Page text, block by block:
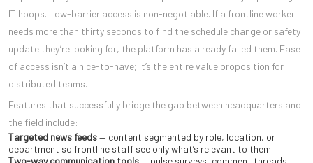
IT hoops. Low-barrier access is non-negotiable. If a frontline worker
needs more than thirty seconds to find the schedule change or safety
update they’re looking for, the platform has already failed them. Ease
of access isn’t a nice-to-have; it’s the entire value proposition for
distributed teams.
Features that successfully bridge the gap between headquarters and
the field include:
Targeted news feeds— content segmented by role, location, or
department so frontline staff see only what’s relevant to them